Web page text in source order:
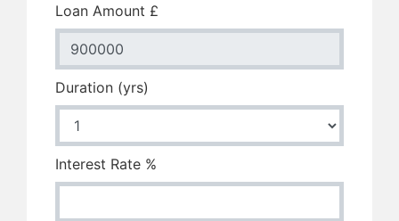
Loan Amount £
Duration (yrs)
Interest Rate %